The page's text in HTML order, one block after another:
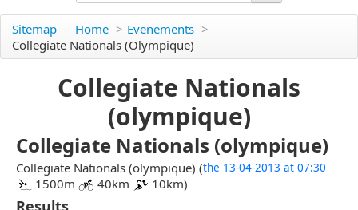
Sitemap - Home > Evenements >
Collegiate Nationals (olympique)
Collegiate Nationals
(olympique)
Collegiate Nationals (olympique)
the 13-04-2013 at 07:30
Collegiate Nationals (olympique) (
1500m
40km 10km)
Results